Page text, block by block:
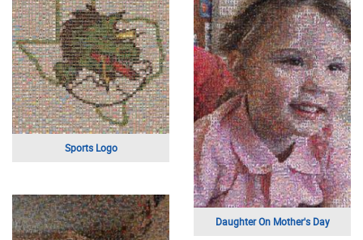
A Family Photo
A Luxury Sports Car